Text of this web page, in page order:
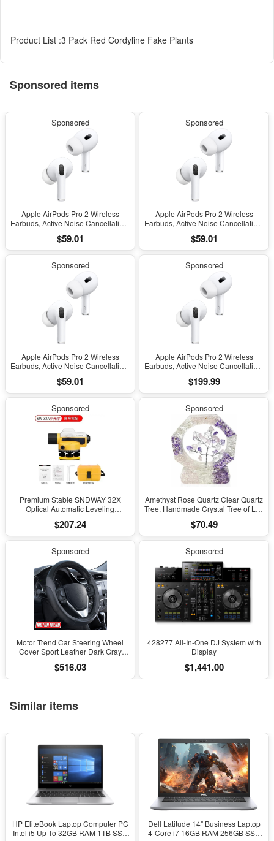
Product List :3 Pack Red Cordyline Fake Plants
Sponsored items
Sponsored
Apple AirPods Pro 2 Wireless
Earbuds, Active Noise Cancellation,
Headphones, Transparency,
Personalized Spatial Audio, High-
Charging
$59.01
Sponsored
Apple AirPods Pro 2 Wireless
Earbuds, Active Noise Cancellation,
Headphones, Transparency,
Personalized Spatial Audio, High-
Charging
$59.01
Sponsored
Apple AirPods Pro 2 Wireless
Earbuds, Active Noise Cancellation,
Headphones, Transparency,
Personalized Spatial Audio, High-
Charging
$59.01
Sponsored
Apple AirPods Pro 2 Wireless
Earbuds, Active Noise Cancellation,
Headphones, Transparency,
Personalized Spatial Audio, High-
Charging
$199.99
Sponsored
Premium Stable SNDWAY 32X
Optical Automatic Leveling
Engineering Surveying and
Mapping
$207.24
Sponsored
Amethyst Rose Quartz Clear Quartz
Tree, Handmade Crystal Tree of Life
Sculpture, Feng Shui Home Office
Desk Decoration
$70.49
Sponsored
Motor Trend Car Steering Wheel
Cover Sport Leather Dark Gray
$516.03
Sponsored
428277 All-In-One DJ System with
Display
$1,441.00
Similar items
HP EliteBook Laptop Computer PC
Intel i5 Up To 32GB RAM 1TB SSD
Dell Latitude 14" Business Laptop
4-Core i7 16GB RAM 256GB SSD